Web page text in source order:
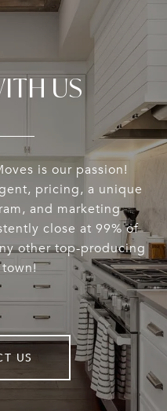
US
is our passion!
pricing, a unique
and marketing
close at 99% of
other top-producing
US